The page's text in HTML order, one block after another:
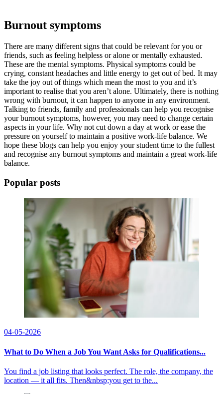
Burnout symptoms
There are many different signs that could be relevant for you or
friends, such as feeling helpless or alone or mentally exhausted.
These are the mental symptoms. Physical symptoms could be
crying, constant headaches and little energy to get out of bed. It may
take the joy out of things which mean the most to you and it’s
important to realise that you aren’t alone. Ultimately, there is nothing
wrong with burnout, it can happen to anyone in any environment.
Talking to friends, family and professionals can help you recognise
yourburnout symptoms, however, you may need to change certain
aspects in your life. Why not cut down a day at work or ease the
pressure on yourself to maintain a positive work-life balance. We
hope these blogs can help you enjoy your student time to the fullest
and recognise any burnout symptoms and maintain a great work-life
balance.
Popular posts
04-05-2026
What to Do When a Job You Want Asks for Qualifications...
You find a job listing that looks perfect. The role, the company, the
location — it all fits. Then&nbsp;you get to the...